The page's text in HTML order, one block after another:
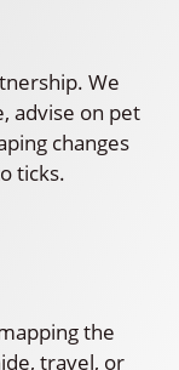
We
advise on pet
changes
ticks.
the
travel, or